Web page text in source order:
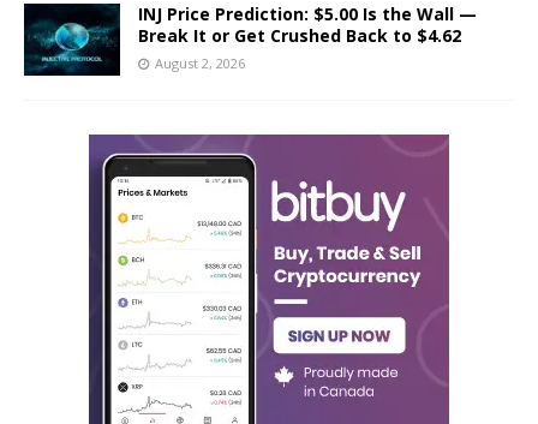
INJ Price Prediction: $5.00 Is the Wall —
Break It or Get Crushed Back to $4.62
August 2, 2026